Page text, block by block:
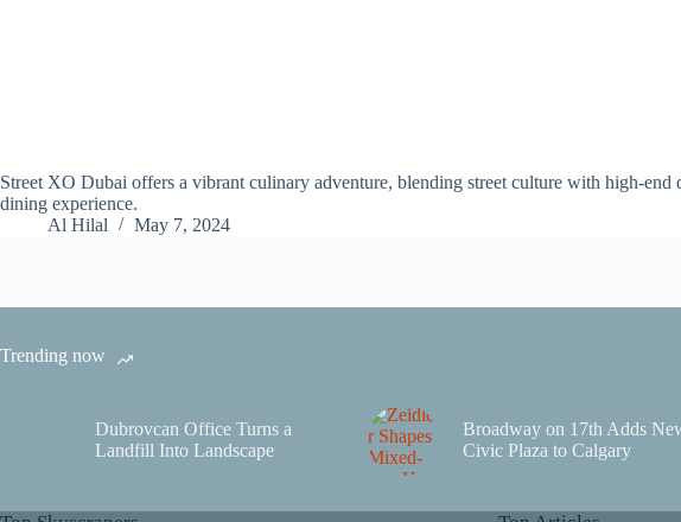
Street XO Dubai offers a vibrant culinary adventure, blending street culture with high-end
dining experience.
Al Hilal
May 7, 2024
Trending now
Dubrovcan Office Turns a
Landfill Into Landscape
Broadway on 17th Adds
Civic Plaza to Calgary